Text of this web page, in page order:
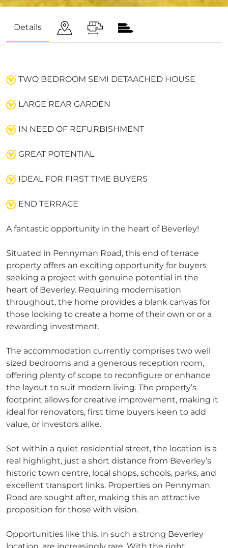
Details
A fantastic opportunity in the heart of Beverley!
Situated in Pennyman Road, this end of terrace
property offers an exciting opportunity for buyers
seeking a project with genuine potential in the
heart of Beverley. Requiring modernisation
throughout, the home provides a blank canvas for
those looking to create a home of their own or or a
rewarding investment.
The accommodation currently comprises two well
sized bedrooms and a generous reception room,
offering plenty of scope to reconfigure or enhance
the layout to suit modern living. The property’s
footprint allows for creative improvement, making it
ideal for renovators, first time buyers keen to add
value, or investors alike.
Set within a quiet residential street, the location is a
real highlight, just a short distance from Beverley’s
historic town centre, local shops, schools, parks, and
excellent transport links. Properties on Pennyman
Road are sought after, making this an attractive
proposition for those with vision.
Opportunities like this, in such a strong Beverley
TWO BEDROOM SEMI DETAACHED HOUSE
LARGE REAR GARDEN
IN NEED OF REFURBISHMENT
GREAT POTENTIAL
IDEAL FOR FIRST TIME BUYERS
END TERRACE